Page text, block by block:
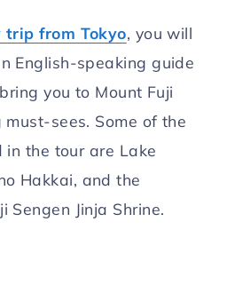
from Tokyo, you will
English-speaking guide
you to Mount Fuji
must-sees. Some of the
the tour are Lake
Hakkai, and the
Sengen Jinja Shrine.